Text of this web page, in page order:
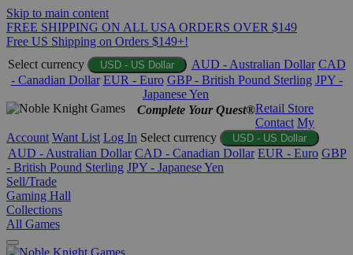
Skip to main content
FREE SHIPPING ON ALL USA ORDERS OVER $149
Free US Shipping on Orders $149+!
Select currency
USD - US Dollar AUD - Australian Dollar CAD
- Canadian Dollar EUR - Euro GBP - British Pound Sterling JPY -
Japanese Yen
Complete Your Quest®Retail Store
Contact My
Account Want List Log In Select currency USD - US Dollar
AUD - Australian Dollar CAD - Canadian Dollar EUR - Euro GBP
- British Pound Sterling JPY - Japanese Yen
Sell/Trade
Gaming Hall
Collections
All Games